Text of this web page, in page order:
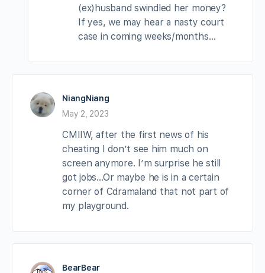
(ex)husband swindled her money?
If yes, we may hear a nasty court
case in coming weeks/months…
NiangNiang
May 2, 2023
CMIIW, after the first news of his
cheating I don’t see him much on
screen anymore. I’m surprise he still
got jobs…Or maybe he is in a certain
corner of Cdramaland that not part of
my playground.
BearBear